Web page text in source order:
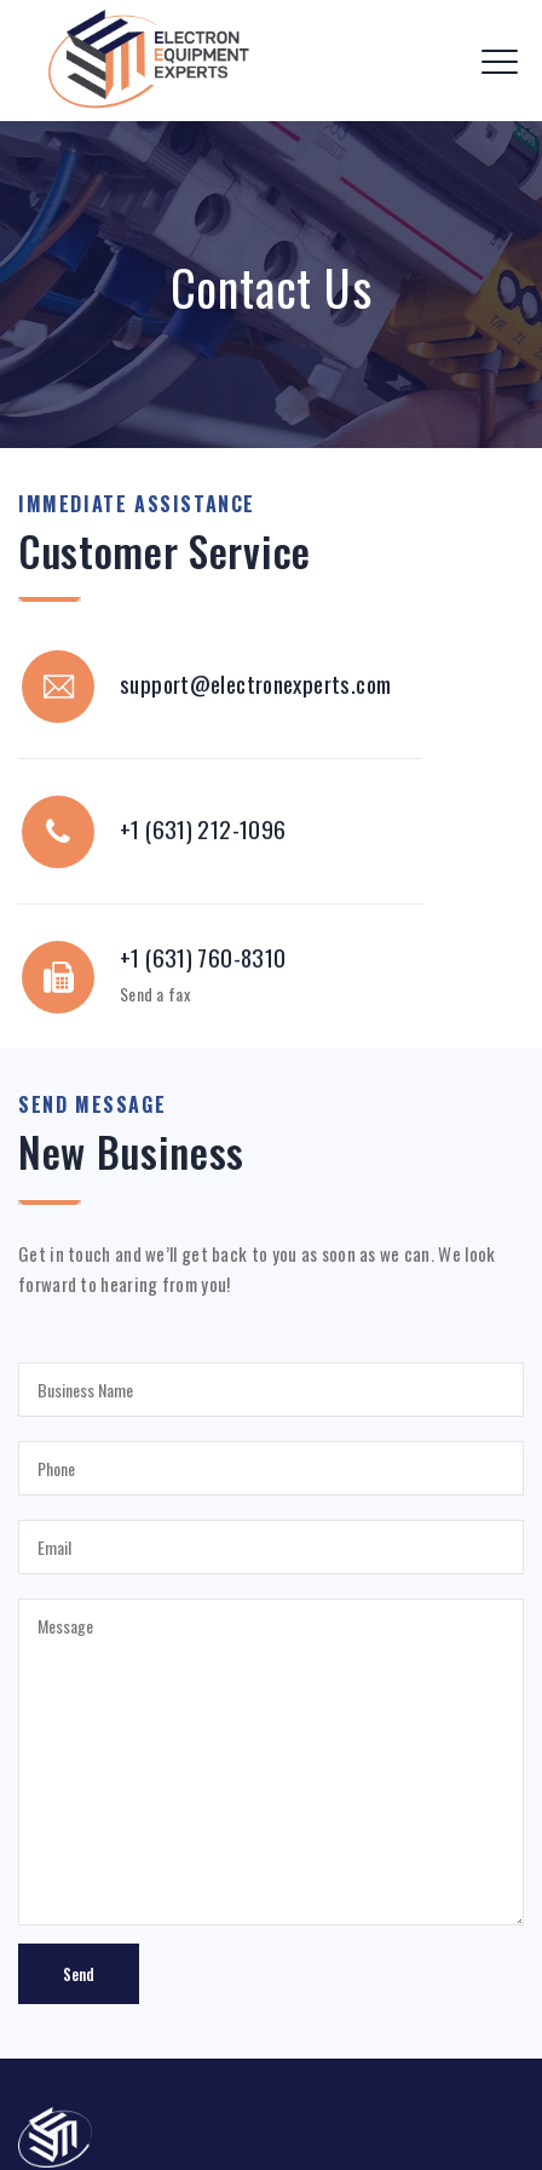
Contact Us
IMMEDIATE ASSISTANCE
Customer Service
support@electronexperts.com
+1 (631) 212-1096
+1 (631) 760-8310
Send a fax
SEND MESSAGE
New Business
Get in touch and we’ll get back to you as soon as we can. We look
forward to hearing from you!